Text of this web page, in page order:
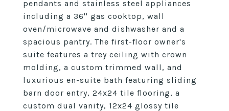
pendants and stainless steel appliances
including a 36'' gas cooktop, wall
oven/microwave and dishwasher and a
spacious pantry. The first-floor owner's
suite features a trey ceiling with crown
molding, a custom trimmed wall, and
luxurious en-suite bath featuring sliding
barn door entry, 24x24 tile flooring, a
custom dual vanity, 12x24 glossy tile